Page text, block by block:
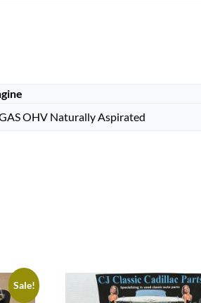
OHV Naturally Aspirated
Sale!